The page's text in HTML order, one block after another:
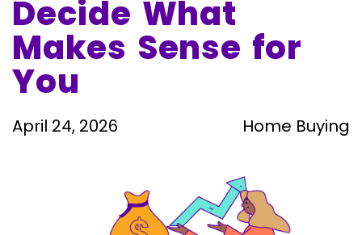
Decide What
Makes Sense for
You
April 24, 2026 Home Buying